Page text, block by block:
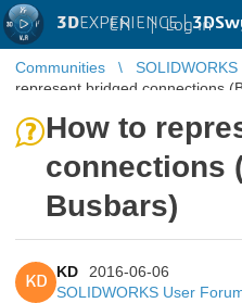
3DEXPERIENCE |
EN | Log in
Communities
represent bridged connections
How to
connections
Busbars)
KD
KD
2016-06-06
SOLIDWORKS User